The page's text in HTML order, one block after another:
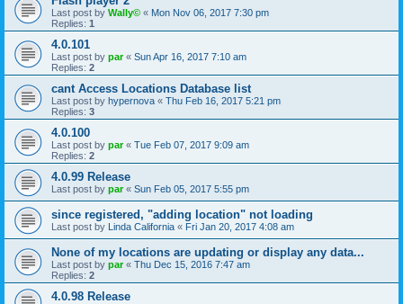
Last post by Wally© « Mon Nov 06, 2017 7:30 pm
Replies: 1
4.0.101
Last post by par« Sun Apr 16, 2017 7:10 am
Replies: 2
cant Access Locations Database list
Last post by hypernova « Thu Feb 16, 2017 5:21 pm
Replies: 3
4.0.100
Last post by par« Tue Feb 07, 2017 9:09 am
Replies: 2
4.0.99 Release
Last post by par« Sun Feb 05, 2017 5:55 pm
since registered, "adding location" not loading
Last post by Linda California « Fri Jan 20, 2017 4:08 am
None of my locations are updating or display any data...
Last post by par« Thu Dec 15, 2016 7:47 am
Replies: 2
4.0.98 Release